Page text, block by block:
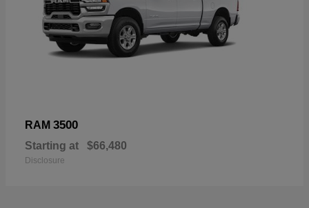
RAM 3500
Starting at $66,480
Disclosure